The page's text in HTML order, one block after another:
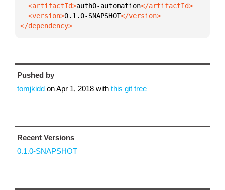
  <artifactId>
auth0-automation
  <version>
0.1.0-SNAPSHOT
</dependency>
Pushed by
tomjkidd onApr 1, 2018 with this git tree
Recent Versions
0.1.0-SNAPSHOT